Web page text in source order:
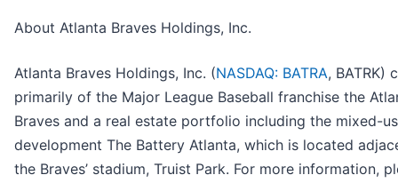
About Atlanta Braves Holdings, Inc.
Atlanta Braves Holdings, Inc. (NASDAQ: BATRA, BATRK)
primarily of the Major League Baseball franchise the
Braves and a real estate portfolio including the mixed-
development The Battery Atlanta, which is located
the Braves’ stadium, Truist Park. For more information,